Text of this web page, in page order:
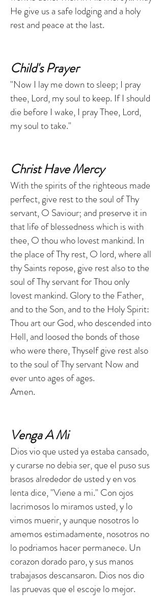
He give us a safe lodging and a holy
rest and peace at the last.
Child's Prayer
"Now I lay me down to sleep; I pray
thee, Lord, my soul to keep. If I should
die before I wake, I pray Thee, Lord,
my soul to take."
Christ Have Mercy
With the spirits of the righteous made
perfect, give rest to the soul of Thy
servant, O Saviour; and preserve it in
that life of blessedness which is with
thee, O thou who lovest mankind. In
the place of Thy rest, O lord, where all
thy Saints repose, give rest also to the
soul of Thy servant for Thou only
lovest mankind. Glory to the Father,
and to the Son, and to the Holy Spirit:
Thou art our God, who descended into
Hell, and loosed the bonds of those
who were there, Thyself give rest also
to the soul of Thy servant Now and
ever unto ages of ages.
Amen.
Venga A Mi
Dios vio que usted ya estaba cansado,
y curarse no debia ser, que el puso sus
brasos alrededor de usted y en vos
lenta dice, "Viene a mi." Con ojos
lacrimosos lo miramos usted, y lo
vimos muerir, y aunque nosotros lo
amemos estimadamente, nosotros no
lo podriamos hacer permanece. Un
corazon dorado paro, y sus manos
trabajasos descansaron. Dios nos dio
las pruevas que el escoje lo mejor.